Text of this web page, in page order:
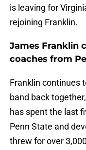
is leaving for
rejoining Franklin.
James Franklin
coaches from
Franklin continues
band back
has spent the last
Penn State and
threw for over